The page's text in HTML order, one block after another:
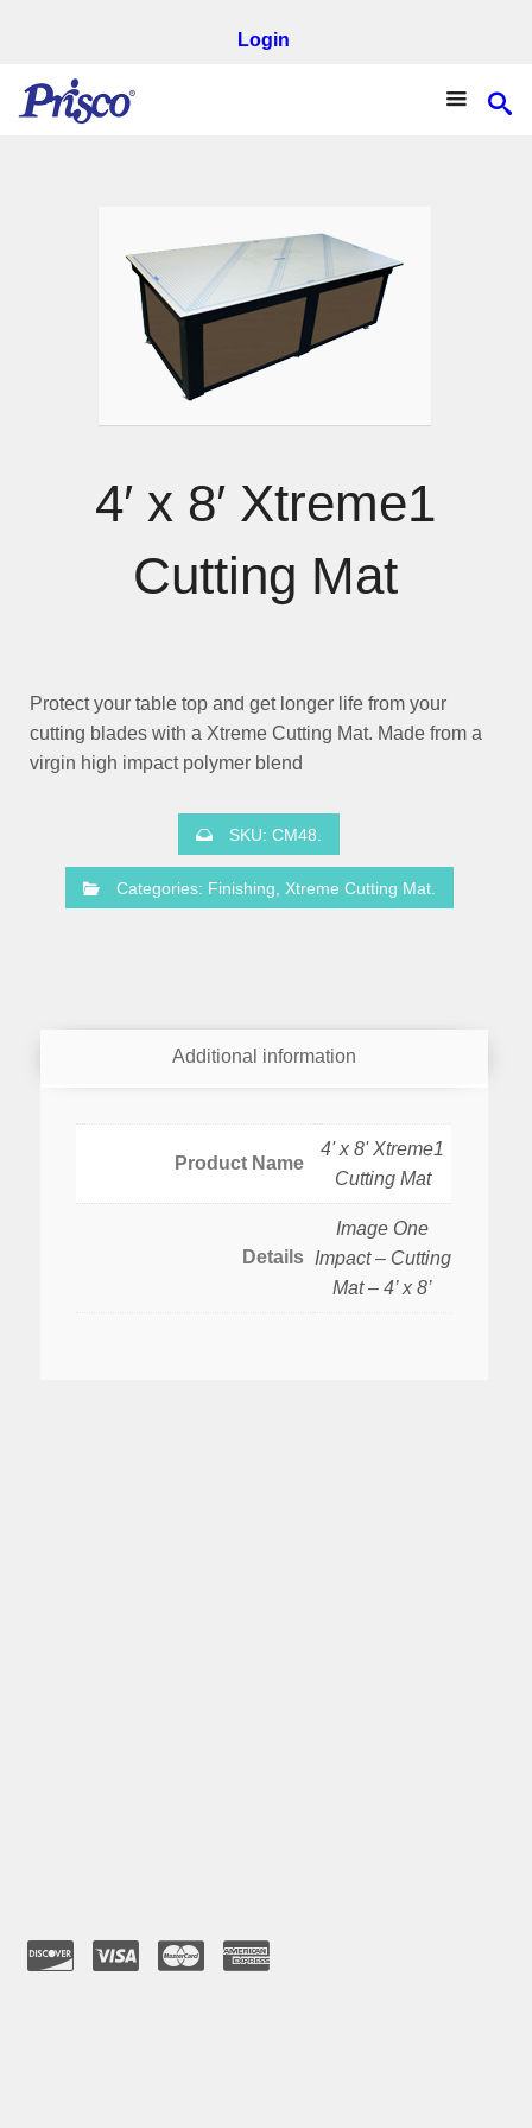
Login
4′ x 8′ Xtreme1
Cutting Mat
Protect your table top and get longer life from your
cutting blades with a Xtreme Cutting Mat. Made from a
virgin high impact polymer blend
SKU:CM48
Categories: Finishing Xtreme Cutting Mat.
Additional information
Product Name
4' x 8' Xtreme1
Cutting Mat
Details
Image One
Impact – Cutting
Mat – 4’ x 8’